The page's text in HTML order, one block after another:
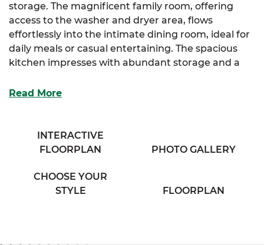
storage. The magnificent family room, offering
access to the washer and dryer area, flows
effortlessly into the intimate dining room, ideal for
daily meals or casual entertaining. The spacious
kitchen impresses with abundant storage and a
gathering.
provide plenty of storage and comfort for family,
guests, or flexible use.
Read More
INTERACTIVE
FLOORPLAN
PHOTO GALLERY
CHOOSE YOUR
STYLE
FLOORPLAN